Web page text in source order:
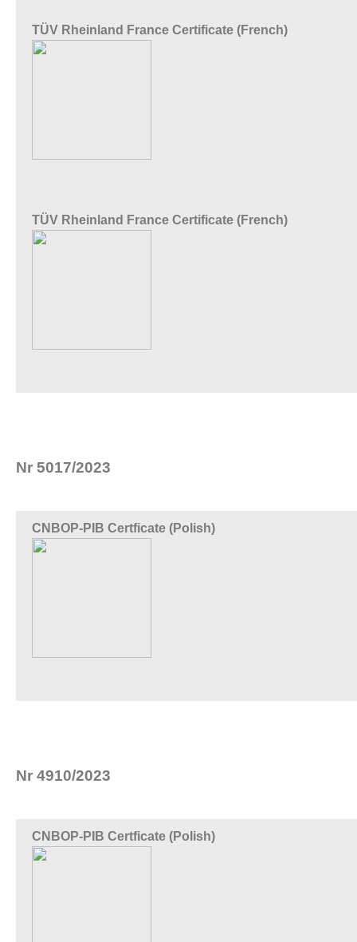
TÜV Rheinland France Certificate (French)
TÜV Rheinland France Certificate (French)
Nr 5017/2023
CNBOP-PIB Certficate (Polish)
Nr 4910/2023
CNBOP-PIB Certficate (Polish)